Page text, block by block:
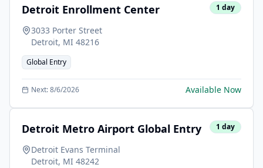
Detroit Enrollment Center 1 day
3033 Porter Street
Detroit, MI 48216
Global Entry
Next:8/6/2026 Available Now
Detroit Metro Airport Global Entry 1 day
Detroit Evans Terminal
Detroit, MI 48242